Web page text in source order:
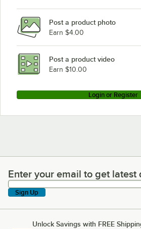
Post a product photo
Earn $4.00
Post a product video
Earn $10.00
Login or Register
Enter your email to get latest
Enter your email to get latest
Sign Up
Unlock Savings with FREE